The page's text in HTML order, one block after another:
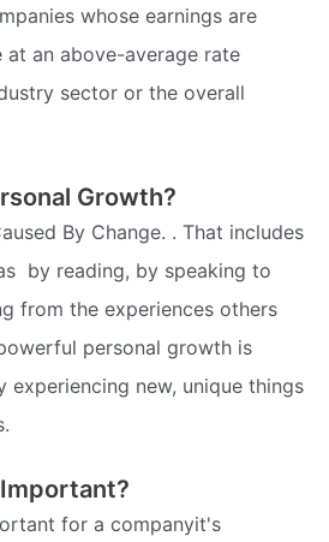
whose earnings are
an above-average rate
sector or the overall
Growth?
By Change. . That includes
 by reading, by speaking to
from the experiences others
personal growth is
new, unique things 
for a companyit's